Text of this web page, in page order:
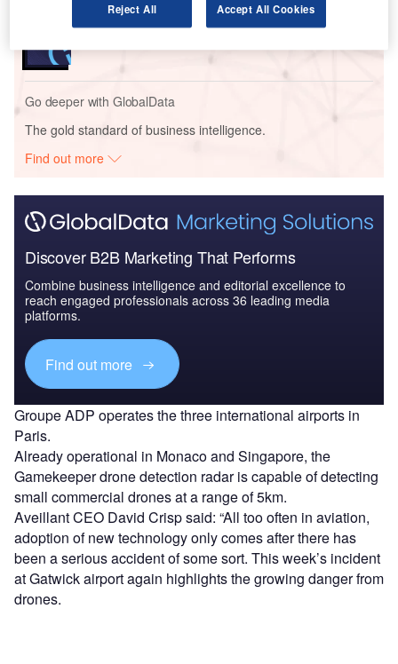
Reports
The Military Rotorcraft Market in France to 2025:
Go deeper with GlobalData
The gold standard of business intelligence.
Find out more
Discover B2B Marketing That Performs
Combine business intelligence and editorial excellence to
reach engaged professionals across 36 leading media
platforms.
Find out more
Groupe ADP operates the three international airports in
Paris.
Already operational in Monaco and Singapore, the
Gamekeeper drone detection radar is capable of detecting
small commercial drones at a range of 5km.
Aveillant CEO David Crisp said: “All too often in aviation,
adoption of new technology only comes after there has
been a serious accident of some sort. This week’s incident
at Gatwick airport again highlights the growing danger from
drones.
Reject All Accept All Cookies